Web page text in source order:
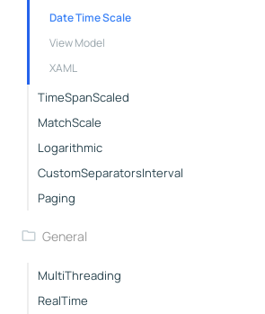
Date Time Scale
View Model
XAML
TimeSpanScaled
MatchScale
Logarithmic
CustomSeparatorsInterval
Paging
General
MultiThreading
RealTime